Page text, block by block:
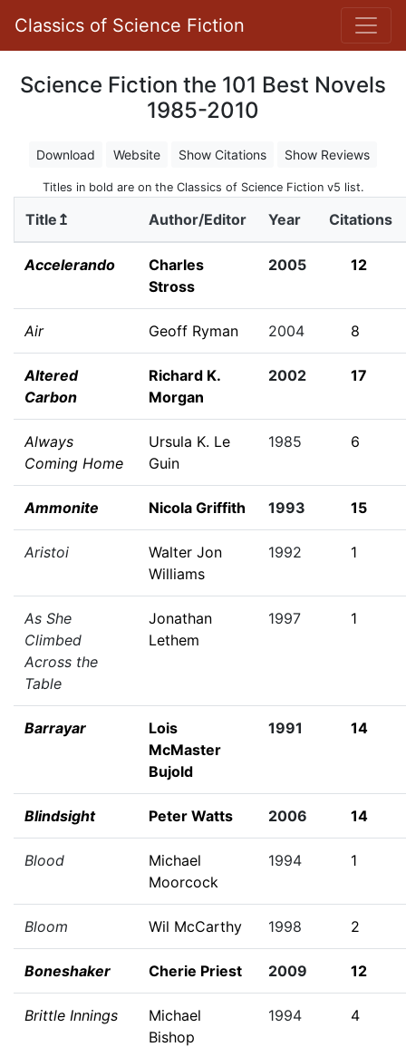
Classics of Science Fiction
Science Fiction the 101 Best Novels
1985-2010
Download Website Show Citations Show Reviews
Titles in bold are on the Classics of Science Fiction v5 list.
Title↥ Author/Editor Year Citations
Accelerando
Charles
Stross
2005 12
Air Geoff Ryman 2004 8
Altered
Carbon
Richard K.
Morgan
2002 17
Always
Coming Home
Ursula K. Le
Guin
1985 6
Ammonite Nicola Griffith 1993 15
Aristoi
Walter Jon
Williams
1992 1
As She
Climbed
Across the
Table
Jonathan
Lethem
1997 1
Barrayar
Lois
McMaster
Bujold
1991 14
Blindsight Peter Watts 2006 14
Blood
Michael
Moorcock
1994 1
Bloom Wil McCarthy 1998 2
Boneshaker Cherie Priest 2009 12
Brittle Innings
Michael
Bishop
1994 4